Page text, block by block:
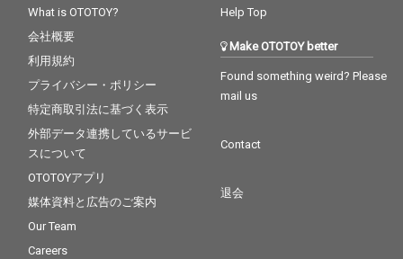
What is OTOTOY?
会社概要
利用規約
プライバシー・ポリシー
特定商取引法に基づく表示
外部データ連携しているサービ
スについて
OTOTOYアプリ
媒体資料と広告のご案内
Our Team
Careers
Help Top
Make OTOTOY better
Found something weird? Please
mail us
Contact
退会